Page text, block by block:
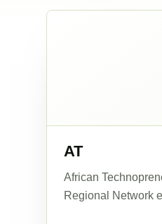
AT
African
Regional Network